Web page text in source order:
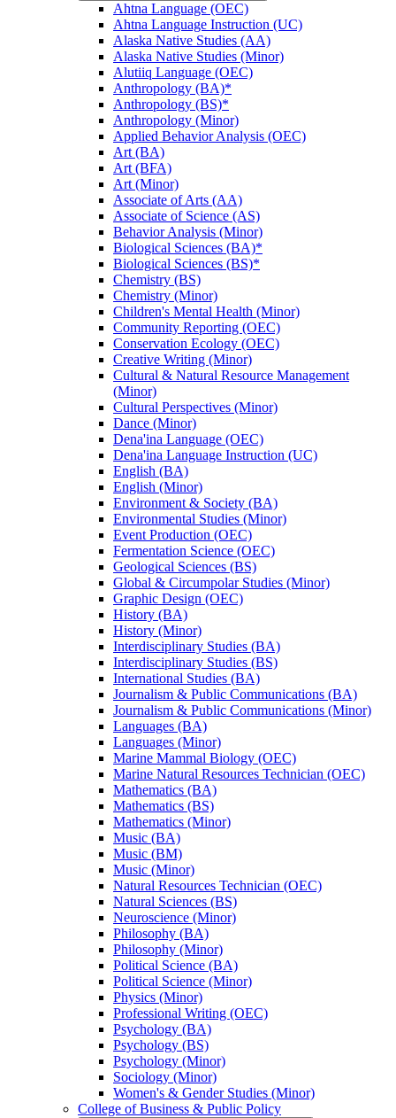
Ahtna Language (OEC)
Ahtna Language Instruction (UC)
Alaska Native Studies (AA)
Alaska Native Studies (Minor)
Alutiiq Language (OEC)
Anthropology (BA)*
Anthropology (BS)*
Anthropology (Minor)
Applied Behavior Analysis (OEC)
Art (BA)
Art (BFA)
Art (Minor)
Associate of Arts (AA)
Associate of Science (AS)
Behavior Analysis (Minor)
Biological Sciences (BA)*
Biological Sciences (BS)*
Chemistry (BS)
Chemistry (Minor)
Children's Mental Health (Minor)
Community Reporting (OEC)
Conservation Ecology (OEC)
Creative Writing (Minor)
Cultural &​ Natural Resource Management
(Minor)
Cultural Perspectives (Minor)
Dance (Minor)
Dena'ina Language (OEC)
Dena'ina Language Instruction (UC)
English (BA)
English (Minor)
Environment &​ Society (BA)
Environmental Studies (Minor)
Event Production (OEC)
Fermentation Science (OEC)
Geological Sciences (BS)
Global &​ Circumpolar Studies (Minor)
Graphic Design (OEC)
History (BA)
History (Minor)
Interdisciplinary Studies (BA)
Interdisciplinary Studies (BS)
International Studies (BA)
Journalism &​ Public Communications (BA)
Journalism &​ Public Communications (Minor)
Languages (BA)
Languages (Minor)
Marine Mammal Biology (OEC)
Marine Natural Resources Technician (OEC)
Mathematics (BA)
Mathematics (BS)
Mathematics (Minor)
Music (BA)
Music (BM)
Music (Minor)
Natural Resources Technician (OEC)
Natural Sciences (BS)
Neuroscience (Minor)
Philosophy (BA)
Philosophy (Minor)
Political Science (BA)
Political Science (Minor)
Physics (Minor)
Professional Writing (OEC)
Psychology (BA)
Psychology (BS)
Psychology (Minor)
Sociology (Minor)
Women's &​ Gender Studies (Minor)
College of Business &​ Public Policy